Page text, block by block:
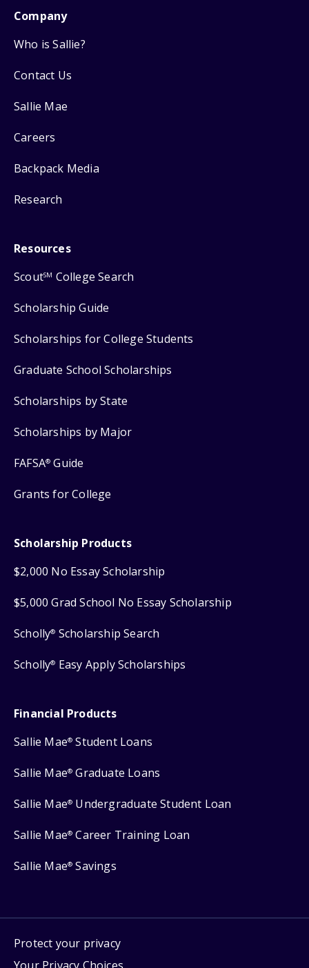
Company
Who is Sallie?
Contact Us
Sallie Mae
Careers
Backpack Media
Research
Resources
ScoutSM College Search
Scholarship Guide
Scholarships for College Students
Graduate School Scholarships
Scholarships by State
Scholarships by Major
FAFSA® Guide
Grants for College
Scholarship Products
$2,000 No Essay Scholarship
$5,000 Grad School No Essay Scholarship
Scholly® Scholarship Search
Scholly® Easy Apply Scholarships
Financial Products
Sallie Mae® Student Loans
Sallie Mae® Graduate Loans
Sallie Mae® Undergraduate Student Loan
Sallie Mae® Career Training Loan
Sallie Mae® Savings
Protect your privacy